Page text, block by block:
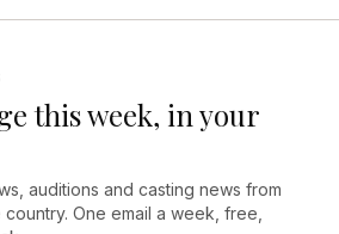
this week, in your
auditions and casting news from
One email a week, free,